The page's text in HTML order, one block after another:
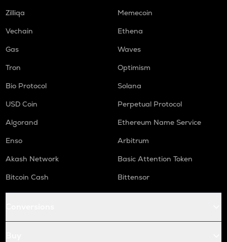
Zilliqa
Memecoin
Vechain
Ethena
Gas
Waves
Tron
Optimism
Bio Protocol
Solana
USD Coin
Perpetual Protocol
Algorand
Ethereum Name Service
Enso
Arbitrum
Akash Network
Basic Attention Token
Bitcoin Cash
Bittensor